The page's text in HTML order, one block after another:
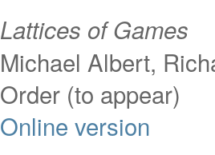
Lattices of Games
Michael Albert,
Order (to appear)
Online version